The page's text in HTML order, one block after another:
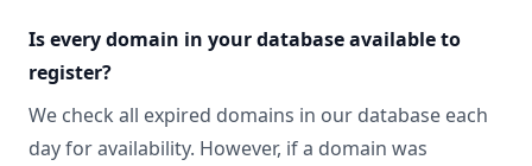
Is every domain in your database available to
register?
We check all expired domains in our database each
day for availability. However, if a domain was